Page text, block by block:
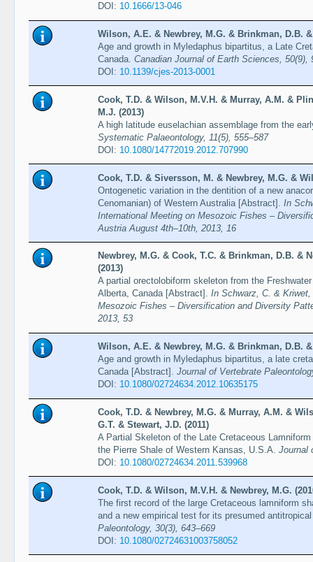
DOI: 10.1666/13-046
Wilson, A.E. & Newbrey, M.G. & Brinkman, D.B.
Age and growth in Myledaphus bipartitus, a Late
Canada. Canadian Journal of Earth Sciences, 50(9),
DOI: 10.1139/cjes-2013-0001
Cook, T.D. & Wilson, M.V.H. & Murray, A.M. &
M.J. (2013)
A high latitude euselachian assemblage from the
Systematic Palaeontology, 11(5), 555–587
DOI: 10.1080/14772019.2012.707990
Cook, T.D. & Siversson, M. & Newbrey, M.G. &
Ontogenetic variation in the dentition of a new
Cenomanian) of Western Australia [Abstract]. In
International Meeting on Mesozoic Fishes –
Austria August 4th–10th, 2013, 16
Newbrey, M.G. & Cook, T.C. & Brinkman, D.B. &
(2013)
A partial orectolobiform skeleton from the
Alberta, Canada [Abstract]. In Schwarz, C. &
Mesozoic Fishes – Diversification and Diversity
2013, 53
Wilson, A.E. & Newbrey, M.G. & Brinkman, D.B.
Age and growth in Myledaphus bipartitus, a late
Canada [Abstract]. Journal of Vertebrate
DOI: 10.1080/02724634.2012.10635175
Cook, T.D. & Newbrey, M.G. & Murray, A.M. &
G.T. & Stewart, J.D. (2011)
A Partial Skeleton of the Late Cretaceous
the Pierre Shale of Western Kansas, U.S.A. Journal
DOI: 10.1080/02724634.2011.539968
Cook, T.D. & Wilson, M.V.H. & Newbrey, M.G.
The first record of the large Cretaceous lamniform
and a new empirical test for its presumed
Paleontology, 30(3), 643–669
DOI: 10.1080/02724631003758052